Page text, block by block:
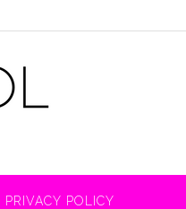
PRIVACY POLICY